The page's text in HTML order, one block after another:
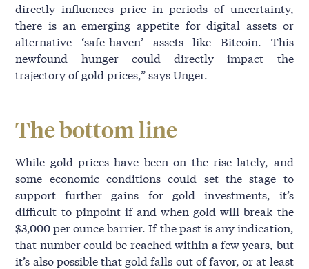
directly influences price in periods of uncertainty,
there is an emerging appetite for digital assets or
alternative ‘safe-haven’ assets like Bitcoin. This
newfound hunger could directly impact the
trajectory of gold prices,” says Unger.
The bottom line
While gold prices have been on the rise lately, and
some economic conditions could set the stage to
support further gains for gold investments, it’s
difficult to pinpoint if and when gold will break the
$3,000 per ounce barrier. If the past is any indication,
that number could be reached within a few years, but
it’s also possible that gold falls out of favor, or at least